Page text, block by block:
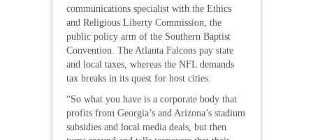
communications specialist with the Ethics
and Religious Liberty Commission, the
public policy arm of the Southern Baptist
Convention. The Atlanta Falcons pay state
and local taxes, whereas the NFL demands
tax breaks in its quest for host cities.
“So what you have is a corporate body that
profits from Georgia’s and Arizona’s stadium
subsidies and local media deals, but then